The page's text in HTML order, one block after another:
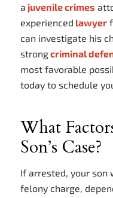
a juvenile crimes
experienced lawyer
can investigate his
strongcriminal
most favorable
today to schedule
What
Son’s Case?
If arrested, your son
felony charge,